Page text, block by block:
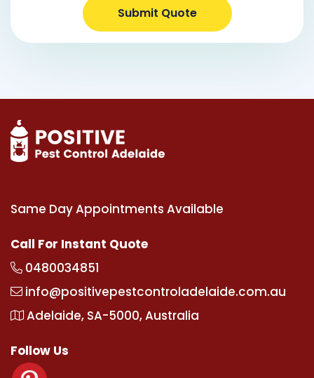
Submit Quote
Same Day Appointments Available
Call For Instant Quote
0480034851
info@positivepestcontroladelaide.com.au
Adelaide, SA-5000, Australia
Follow Us